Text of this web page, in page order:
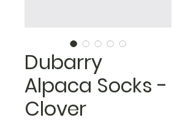
Dubarry
Alpaca Socks -
Clover